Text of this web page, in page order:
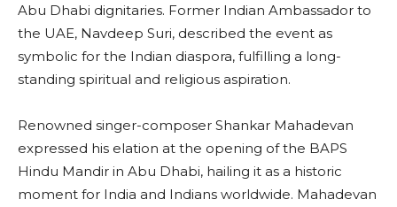
Abu Dhabi dignitaries. Former Indian Ambassador to
the UAE, Navdeep Suri, described the event as
symbolic for the Indian diaspora, fulfilling a long-
standing spiritual and religious aspiration.
Renowned singer-composer Shankar Mahadevan
expressed his elation at the opening of the BAPS
Hindu Mandir in Abu Dhabi, hailing it as a historic
moment for India and Indians worldwide. Mahadevan